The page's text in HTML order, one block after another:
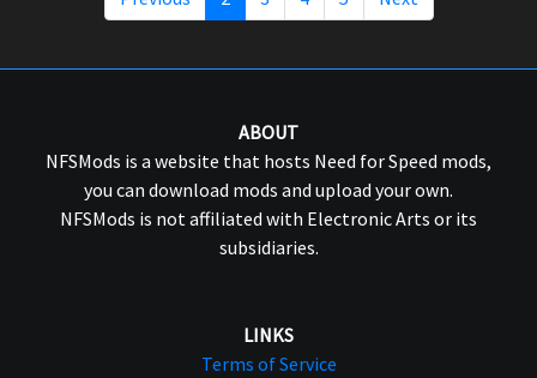
ABOUT
NFSMods is a website that hosts Need for Speed mods,
you can download mods and upload your own.
NFSMods is not affiliated with Electronic Arts or its
subsidiaries.
LINKS
Terms of Service